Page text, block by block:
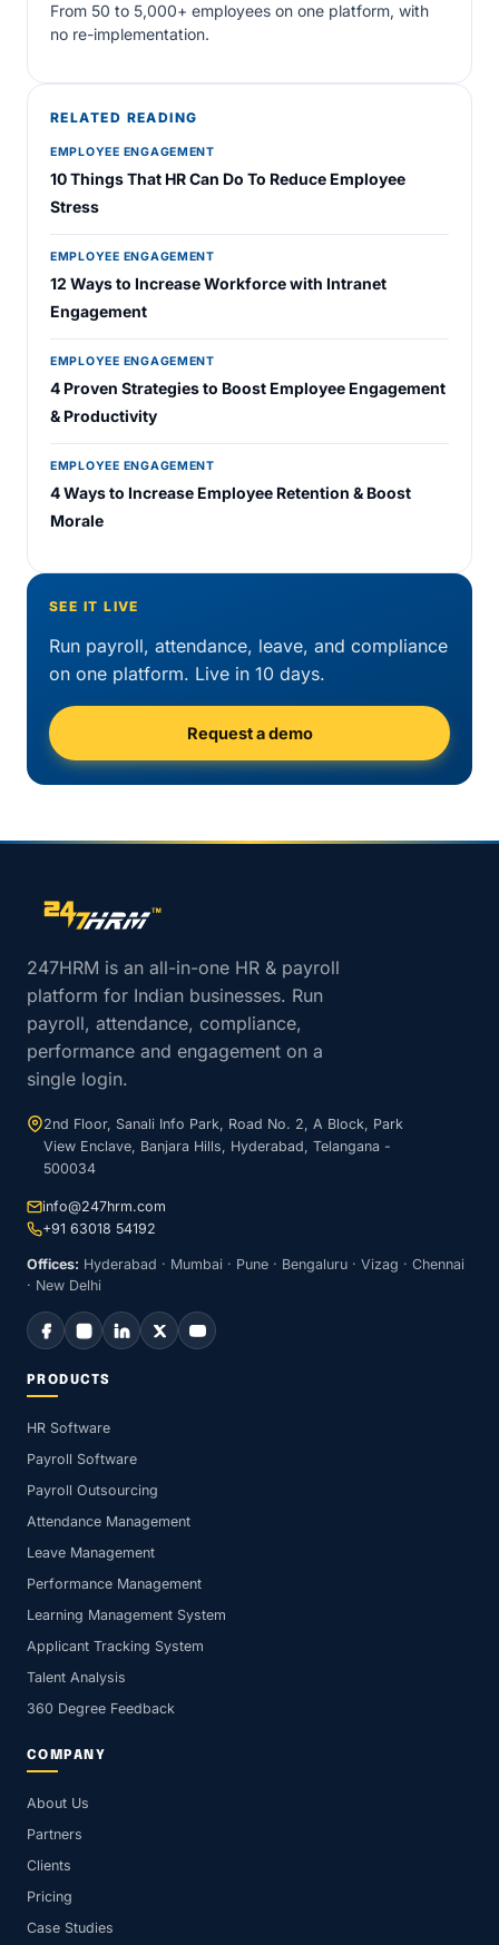
From 50 to 5,000+ employees on one platform, with
no re-implementation.
RELATED READING
EMPLOYEE ENGAGEMENT
10 Things That HR Can Do To Reduce Employee
Stress
EMPLOYEE ENGAGEMENT
12 Ways to Increase Workforce with Intranet
Engagement
EMPLOYEE ENGAGEMENT
4 Proven Strategies to Boost Employee Engagement
& Productivity
EMPLOYEE ENGAGEMENT
4 Ways to Increase Employee Retention & Boost
Morale
SEE IT LIVE
Run payroll, attendance, leave, and compliance
on one platform. Live in 10 days.
Request a demo
Site footer navigation
247HRM is an all-in-one HR & payroll
platform for Indian businesses. Run
payroll, attendance, compliance,
performance and engagement on a
single login.
2nd Floor, Sanali Info Park, Road No. 2, A Block, Park
View Enclave, Banjara Hills, Hyderabad, Telangana -
500034
info@247hrm.com
+91 63018 54192
Offices: Hyderabad · Mumbai · Pune · Bengaluru · Vizag · Chennai
· New Delhi
PRODUCTS
HR Software
Payroll Software
Payroll Outsourcing
Attendance Management
Leave Management
Performance Management
Learning Management System
Applicant Tracking System
Talent Analysis
360 Degree Feedback
COMPANY
About Us
Partners
Clients
Pricing
Case Studies